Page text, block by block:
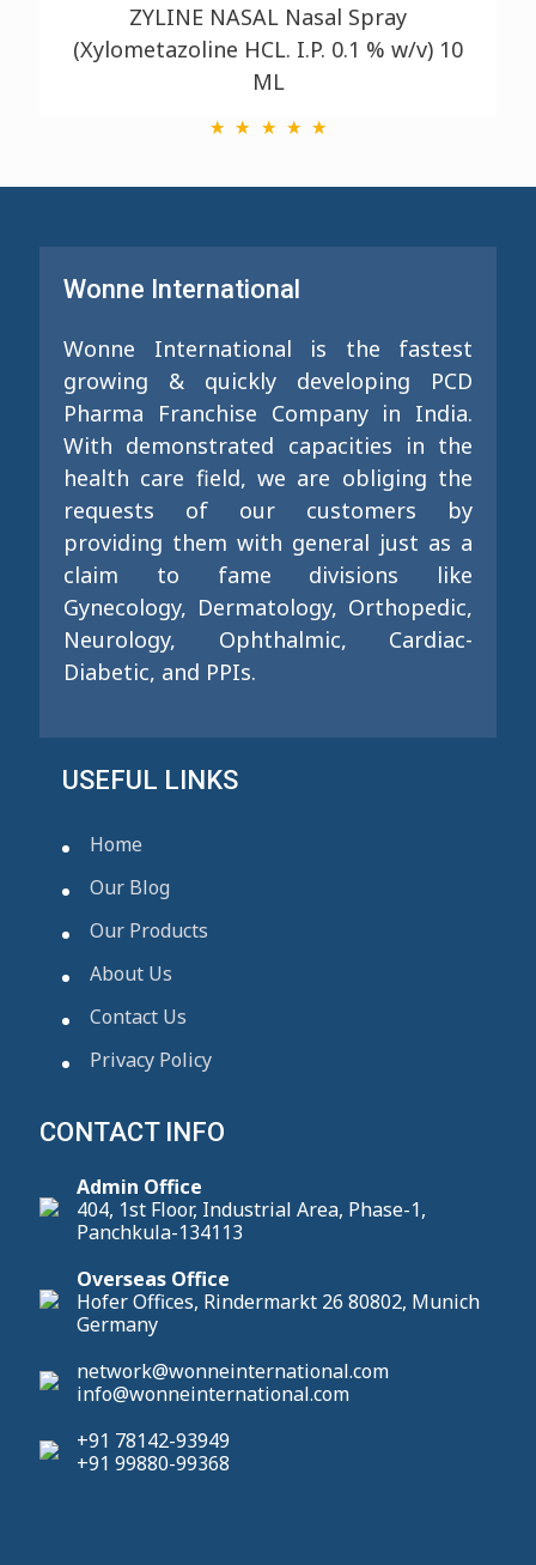
ZYLINE NASAL Nasal Spray
(Xylometazoline HCL. I.P. 0.1 % w/v) 10
ML
Wonne International
Wonne International is the fastest
growing & quickly developing PCD
Pharma Franchise Company in India.
With demonstrated capacities in the
health care field, we are obliging the
requests of our customers by
providing them with general just as a
claim to fame divisions like
Gynecology, Dermatology, Orthopedic,
Neurology, Ophthalmic, Cardiac-
Diabetic, and PPIs.
USEFUL LINKS
Home
Our Blog
Our Products
About Us
Contact Us
Privacy Policy
CONTACT INFO
Admin Office
404, 1st Floor, Industrial Area, Phase-1,
Panchkula-134113
Overseas Office
Hofer Offices, Rindermarkt 26 80802, Munich
Germany
network@wonneinternational.com
info@wonneinternational.com
+91 78142-93949
+91 99880-99368